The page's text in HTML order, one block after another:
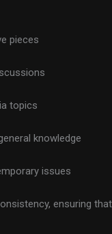
pieces
topics
knowledge
issues
ensuring